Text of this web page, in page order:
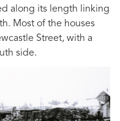
along its length linking
Most of the houses
Street, with a
side.